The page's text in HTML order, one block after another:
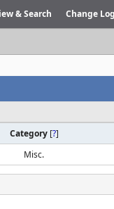
& Search Change Log
Category [?]
Misc.